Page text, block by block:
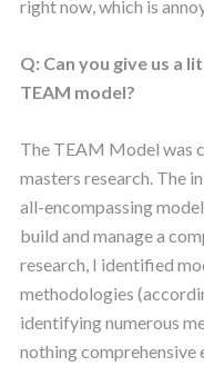
right now, which is
Q: Can you give us a
TEAM model?
The TEAM Model was
masters research. The
all-encompassing
build and manage a
research, I identified
methodologies
identifying numerous
nothing comprehensive